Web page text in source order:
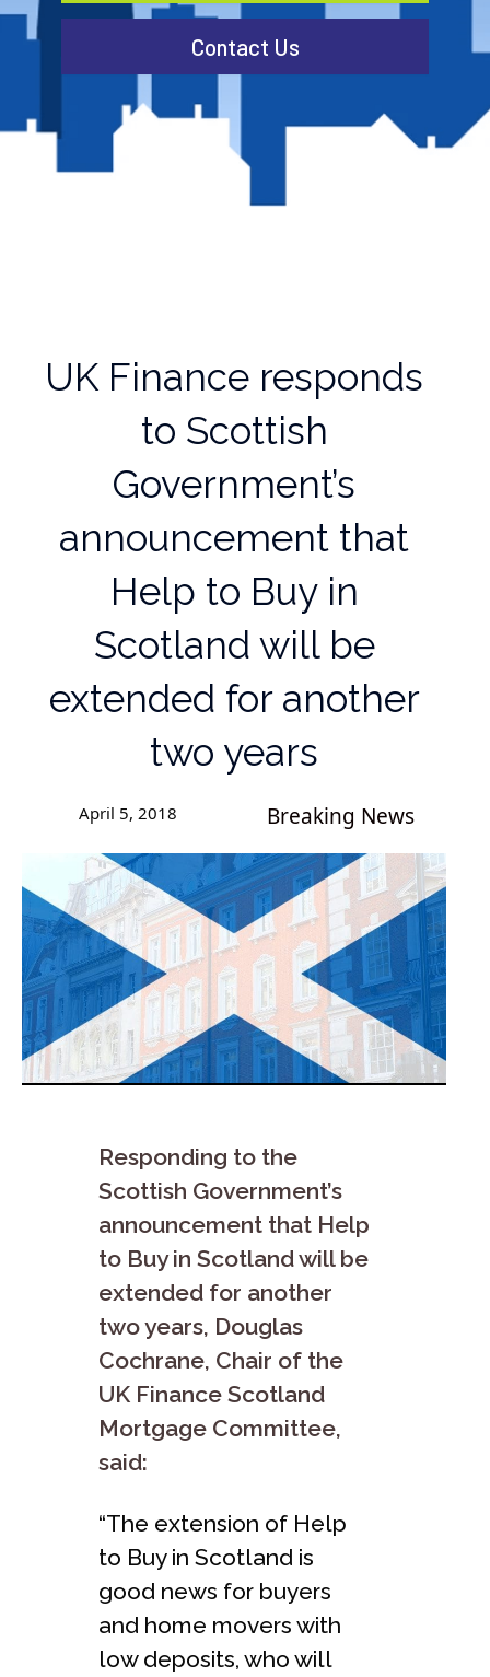
Contact Us
UK Finance responds
to Scottish
Government’s
announcement that
Help to Buy in
Scotland will be
extended for another
two years
April 5, 2018 Breaking News
Responding to the
Scottish Government’s
announcement that Help
to Buy in Scotland will be
extended for another
two years, Douglas
Cochrane, Chair of the
UK Finance Scotland
Mortgage Committee,
said:
“The extension of Help
to Buy in Scotland is
good news for buyers
and home movers with
low deposits, who will